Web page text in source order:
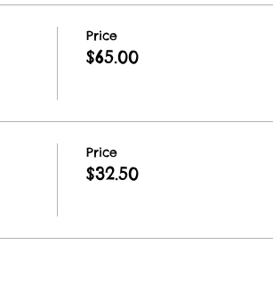
Price
$65.00
Price
$32.50